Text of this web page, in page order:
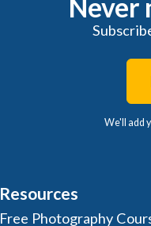
Never
We'll add
Resources
Free Photography